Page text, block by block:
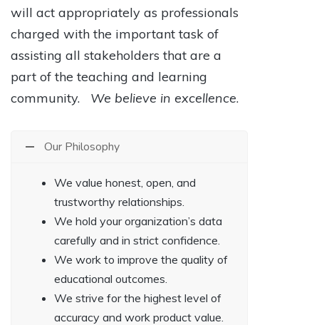
will act appropriately as professionals
charged with the important task of
assisting all stakeholders that are a
part of the teaching and learning
community. We believe in excellence.
Our Philosophy
We value honest, open, and
trustworthy relationships.
We hold your organization’s data
carefully and in strict confidence.
We work to improve the quality of
educational outcomes.
We strive for the highest level of
accuracy and work product value.